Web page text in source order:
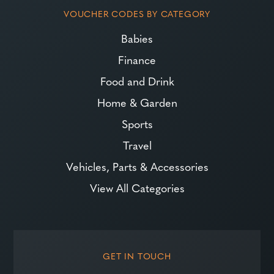
VOUCHER CODES BY CATEGORY
Babies
Finance
Food and Drink
Home & Garden
Sports
Travel
Vehicles, Parts & Accessories
View All Categories
GET IN TOUCH